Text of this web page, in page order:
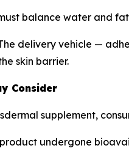
balance water and
delivery vehicle —
skin barrier.
Consider
supplement,
undergone